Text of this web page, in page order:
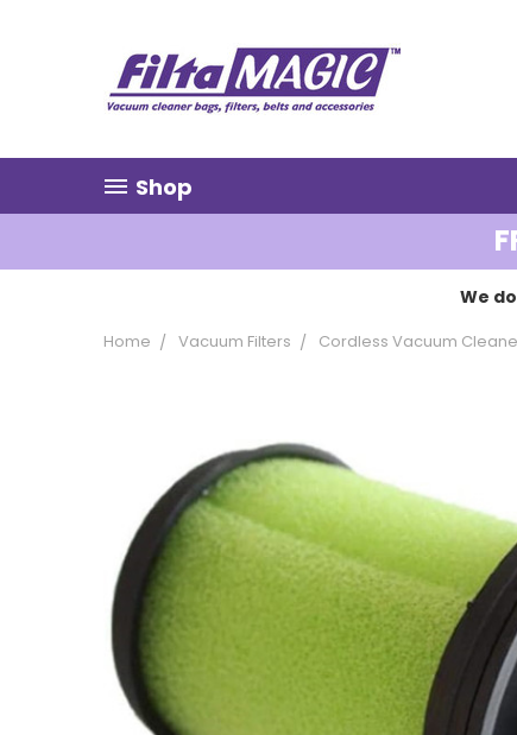
Shop
We
Home Vacuum Filters Cordless Vacuum